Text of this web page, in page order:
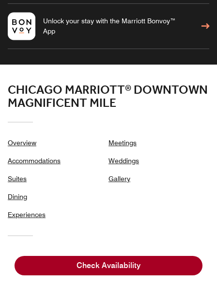
Check Availability
Unlock your stay with the Marriott Bonvoy™
App
CHICAGO MARRIOTT® DOWNTOWN
MAGNIFICENT MILE
Overview
Accommodations
Suites
Dining
Experiences
Meetings
Weddings
Gallery
540 NORTH MICHIGAN AVENUE, (DRIVEWAY ENTRANCE ON
541 NORTH RUSH STREET),